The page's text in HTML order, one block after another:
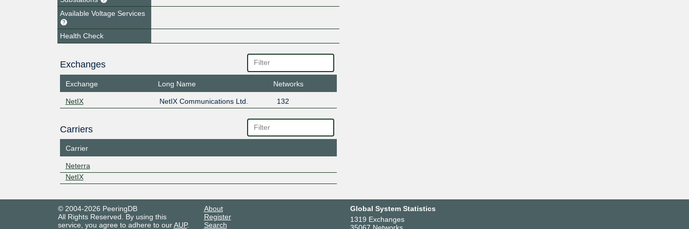
Available Voltage Services
Health Check
Exchanges
Exchange Long Name Networks
NetIX NetIX Communications Ltd. 132
Carriers
Carrier
Neterra
NetIX
© 2004-2026 PeeringDB
All Rights Reserved. By using this
service, you agree to adhere to ourAUP.
About
Register
Search
Global System Statistics
1319 Exchanges